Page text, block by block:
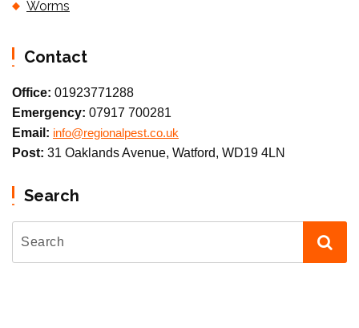
Worms
Contact
Office: 01923771288
Emergency: 07917 700281
Email: info@regionalpest.co.uk
Post: 31 Oaklands Avenue, Watford, WD19 4LN
Search